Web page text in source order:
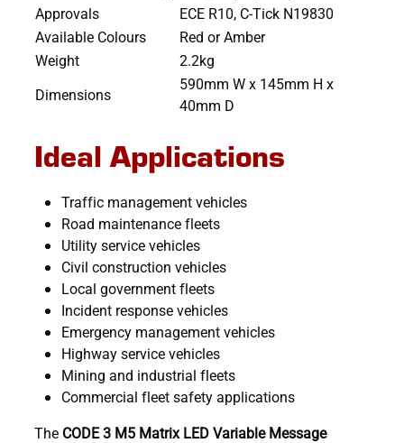
Approvals
ECE R10, C-Tick N19830
Available Colours
Red or Amber
Weight
2.2kg
Dimensions
590mm W x 145mm H x
40mm D
Ideal Applications
Traffic management vehicles
Road maintenance fleets
Utility service vehicles
Civil construction vehicles
Local government fleets
Incident response vehicles
Emergency management vehicles
Highway service vehicles
Mining and industrial fleets
Commercial fleet safety applications
The CODE 3 M5 Matrix LED Variable Message